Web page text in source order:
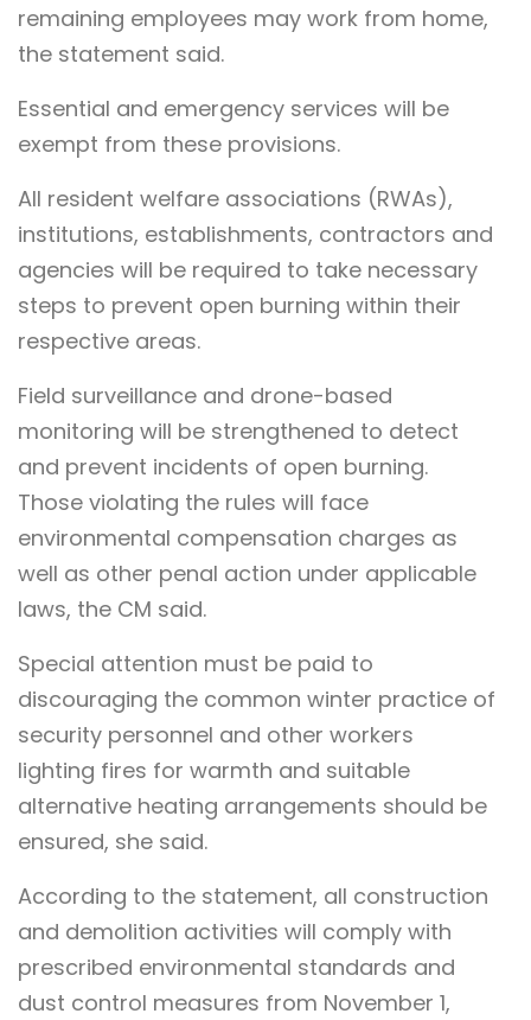
remaining employees may work from home,
the statement said.
Essential and emergency services will be
exempt from these provisions.
All resident welfare associations (RWAs),
institutions, establishments, contractors and
agencies will be required to take necessary
steps to prevent open burning within their
respective areas.
Field surveillance and drone-based
monitoring will be strengthened to detect
and prevent incidents of open burning.
Those violating the rules will face
environmental compensation charges as
well as other penal action under applicable
laws, the CM said.
Special attention must be paid to
discouraging the common winter practice of
security personnel and other workers
lighting fires for warmth and suitable
alternative heating arrangements should be
ensured, she said.
According to the statement, all construction
and demolition activities will comply with
prescribed environmental standards and
dust control measures from November 1,